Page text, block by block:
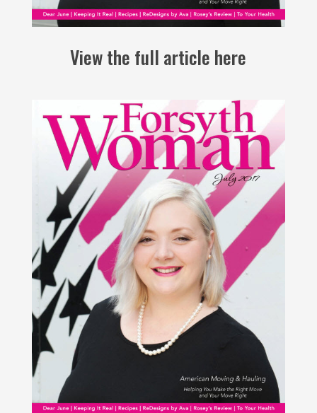
View the full article here